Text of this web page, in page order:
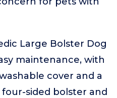
Large Bolster Dog
maintenance, with
cover and a
sided bolster and